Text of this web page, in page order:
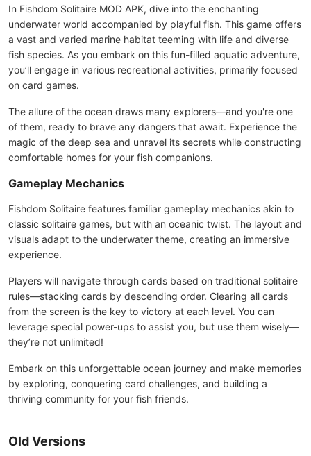
In Fishdom Solitaire MOD APK, dive into the enchanting
underwater world accompanied by playful fish. This game offers
a vast and varied marine habitat teeming with life and diverse
fish species. As you embark on this fun-filled aquatic adventure,
you’ll engage in various recreational activities, primarily focused
on card games.
The allure of the ocean draws many explorers—and you're one
of them, ready to brave any dangers that await. Experience the
magic of the deep sea and unravel its secrets while constructing
comfortable homes for your fish companions.
Gameplay Mechanics
Fishdom Solitaire features familiar gameplay mechanics akin to
classic solitaire games, but with an oceanic twist. The layout and
visuals adapt to the underwater theme, creating an immersive
experience.
Players will navigate through cards based on traditional solitaire
rules—stacking cards by descending order. Clearing all cards
from the screen is the key to victory at each level. You can
leverage special power-ups to assist you, but use them wisely—
they’re not unlimited!
Embark on this unforgettable ocean journey and make memories
by exploring, conquering card challenges, and building a
thriving community for your fish friends.
Old Versions